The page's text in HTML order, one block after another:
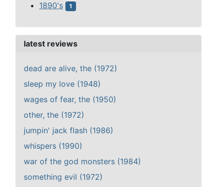
1890's 1
latest reviews
dead are alive, the (1972)
sleep my love (1948)
wages of fear, the (1950)
other, the (1972)
jumpin' jack flash (1986)
whispers (1990)
war of the god monsters (1984)
something evil (1972)